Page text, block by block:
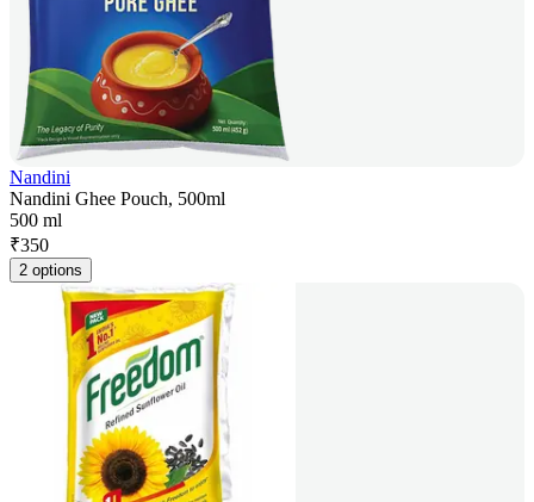
Nandini
Nandini Ghee Pouch, 500ml
500 ml
₹350
2 options